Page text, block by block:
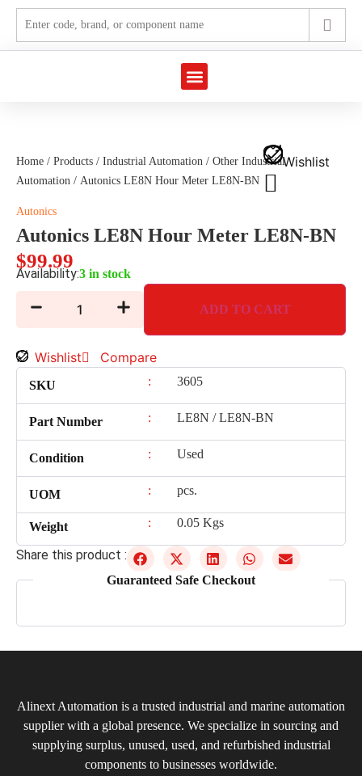
Wishlist
Home / Products / Industrial Automation / Other Industrial
Automation / Autonics LE8N Hour Meter LE8N-BN
Autonics
Autonics LE8N Hour Meter LE8N-BN
$99.99
Availability:3 in stock
ADD TO CART
Wishlist Compare
SKU : 3605
Part Number : LE8N / LE8N-BN
Condition : Used
UOM : pcs.
Weight : 0.05 Kgs
Share this product :
Guaranteed Safe Checkout
Alinext Automation is a trusted industrial and marine automation
supplier with a global presence. We specialize in sourcing and
supplying surplus, unused, used, and refurbished industrial
components to businesses worldwide.